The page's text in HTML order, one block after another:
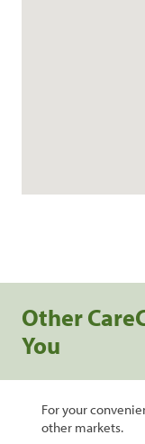
Other
You
For your
other markets.